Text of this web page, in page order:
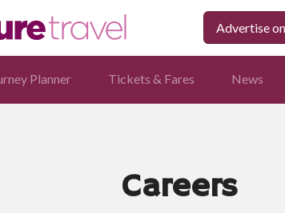
Advertise
Planner Tickets & Fares News
Careers